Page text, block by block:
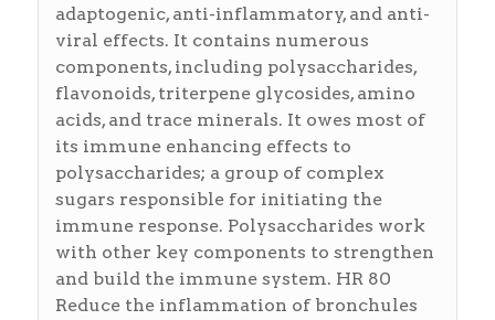
adaptogenic, anti-inflammatory, and anti-
viral effects. It contains numerous
components, including polysaccharides,
flavonoids, triterpene glycosides, amino
acids, and trace minerals. It owes most of
its immune enhancing effects to
polysaccharides; a group of complex
sugars responsible for initiating the
immune response. Polysaccharides work
with other key components to strengthen
and build the immune system. HR 80
Reduce the inflammation of bronchules